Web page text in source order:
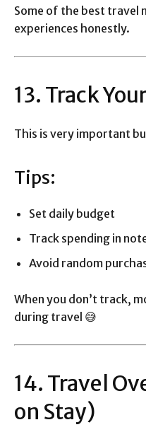
Some of the best travel
experiences honestly.
13. Track
This is very important
Tips:
Set daily budget
Track spending in
Avoid random
When you don’t track,
during travel 😅
14. Travel
on Stay)